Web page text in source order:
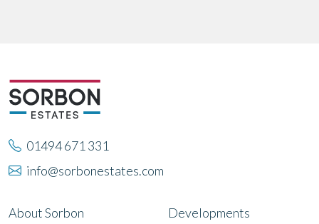
01494 671 331
info@sorbonestates.com
About Sorbon
Developments